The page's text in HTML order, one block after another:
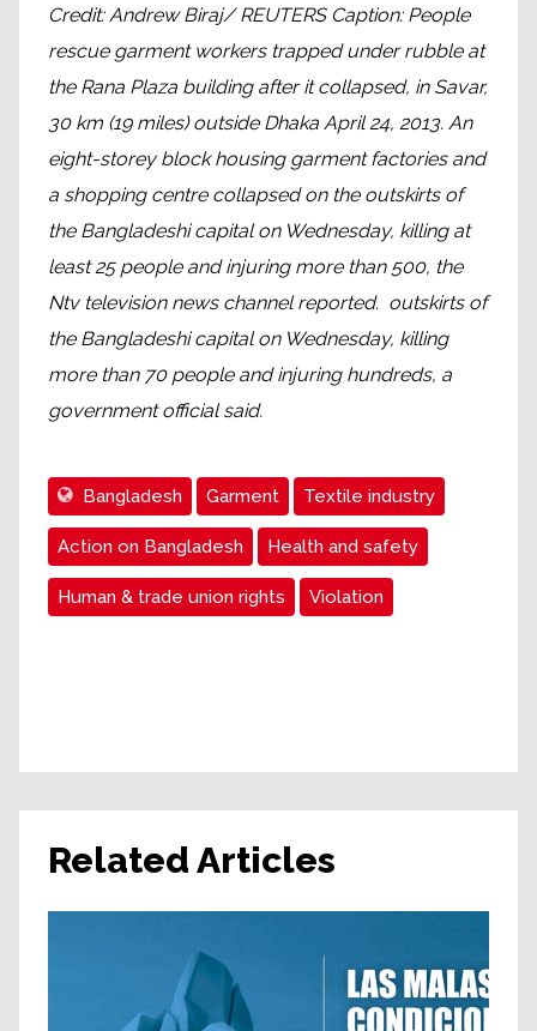
Credit: Andrew Biraj/ REUTERS Caption: People
rescue garment workers trapped under rubble at
the Rana Plaza building after it collapsed, in Savar,
30 km (19 miles) outside Dhaka April 24, 2013. An
eight-storey block housing garment factories and
a shopping centre collapsed on the outskirts of
the Bangladeshi capital on Wednesday, killing at
least 25 people and injuring more than 500, the
Ntv television news channel reported. outskirts of
the Bangladeshi capital on Wednesday, killing
more than 70 people and injuring hundreds, a
government official said.
Bangladesh Garment Textile industry
Action on Bangladesh Health and safety
Human & trade union rights Violation
Related Articles